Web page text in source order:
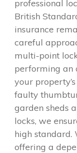
professional
British
insurance
careful
multi-point
performing an
your
faulty
garden sheds
locks, we
high standard.
offering a